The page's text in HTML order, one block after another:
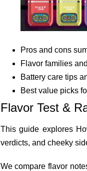
Pros and cons
Flavor families
Battery care tips
Best value picks
Flavor Test &
This guide explores
verdicts, and cheeky
We compare flavor